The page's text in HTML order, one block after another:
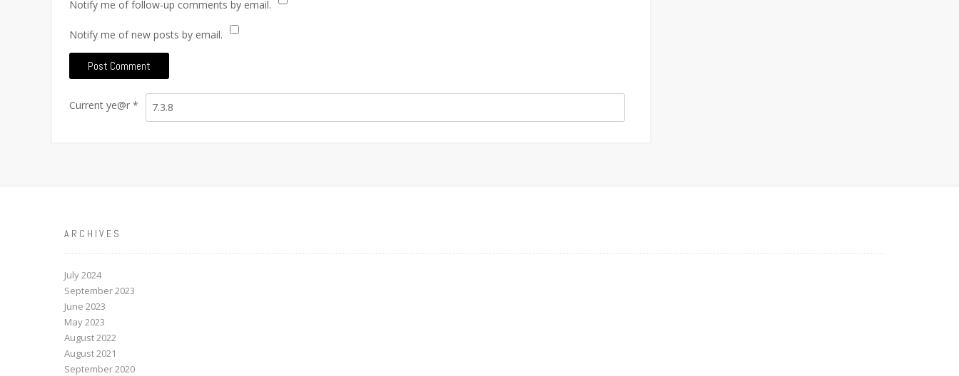
Notify me of follow-up comments by email.
Notify me of new posts by email.
Current ye@r *
ARCHIVES
July 2024
September 2023
June 2023
May 2023
August 2022
August 2021
September 2020